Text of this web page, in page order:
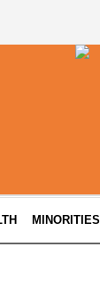
MINORITIES